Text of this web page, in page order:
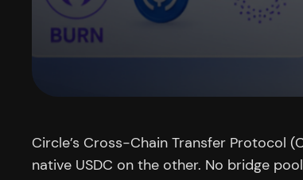
Circle’s Cross-Chain Transfer Protocol
native USDC on the other. No bridge